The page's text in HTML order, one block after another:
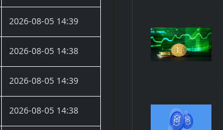
2026-08-05 14:39
2026-08-05 14:38
2026-08-05 14:39
2026-08-05 14:38